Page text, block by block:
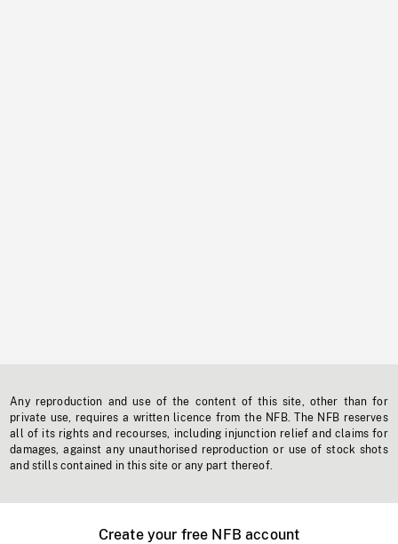
Any reproduction and use of the content of this site, other than for
private use, requires a written licence from the NFB. The NFB reserves
all of its rights and recourses, including injunction relief and claims for
damages, against any unauthorised reproduction or use of stock shots
and stills contained in this site or any part thereof.
Create your free NFB account